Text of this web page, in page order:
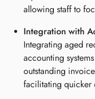
allowing staff to
Integration with
Integrating aged
accounting
outstanding
facilitating quicker